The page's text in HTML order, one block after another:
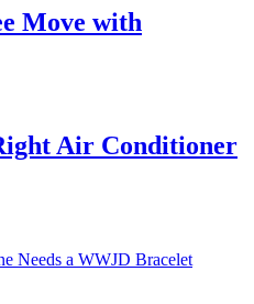
Move with
Air Conditioner